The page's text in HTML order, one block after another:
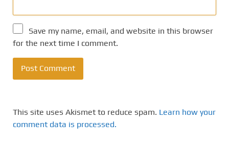
Save my name, email, and website in this browser
for the next time I comment.
This site uses Akismet to reduce spam. Learn how your
comment data is processed.